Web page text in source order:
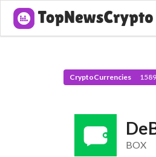
CryptoCurrencies
BOX